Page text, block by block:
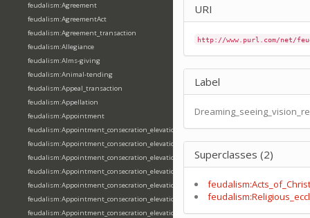
feudalism:Agreement
feudalism:AgreementAct
feudalism:Agreement_transaction
feudalism:Allegiance
feudalism:Alms-giving
feudalism:Animal-tending
feudalism:Appeal_transaction
feudalism:Appellation
feudalism:Appointment
feudalism:Appointment_consecration_elevation_ordination
feudalism:Appointment_consecration_elevation_ordination_of_abbot
feudalism:Appointment_consecration_elevation_ordination_of_archbishop
feudalism:Appointment_consecration_elevation_ordination_of_bishop
feudalism:Appointment_consecration_elevation_ordination_of_deacon
feudalism:Appointment_consecration_elevation_ordination_of_emperor
feudalism:Appointment_consecration_elevation_ordination_of_king
URI
http://www.purl.com/net/
Label
Superclasses (2)